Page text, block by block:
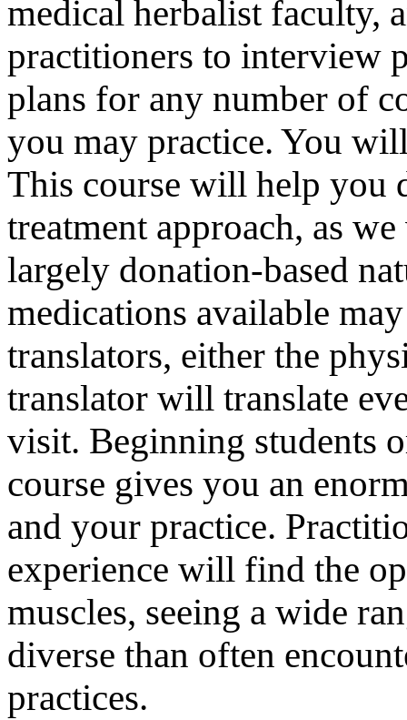
medical herbalist faculty,
practitioners to interview
plans for any number of
you may practice. You
This course will help
treatment approach, as
largely donation-based
medications available
translators, either the
translator will translate
visit. Beginning students
course gives you an
and your practice.
experience will find the
muscles, seeing a wide
diverse than often
practices.